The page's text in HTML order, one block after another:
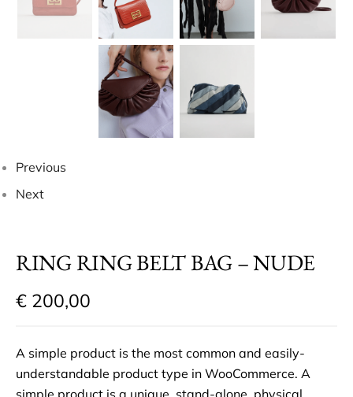
Previous
Next
RING RING BELT BAG – NUDE
€ 200,00
A simple product is the most common and easily-
understandable product type in WooCommerce. A
simple product is a unique, stand-alone, physical